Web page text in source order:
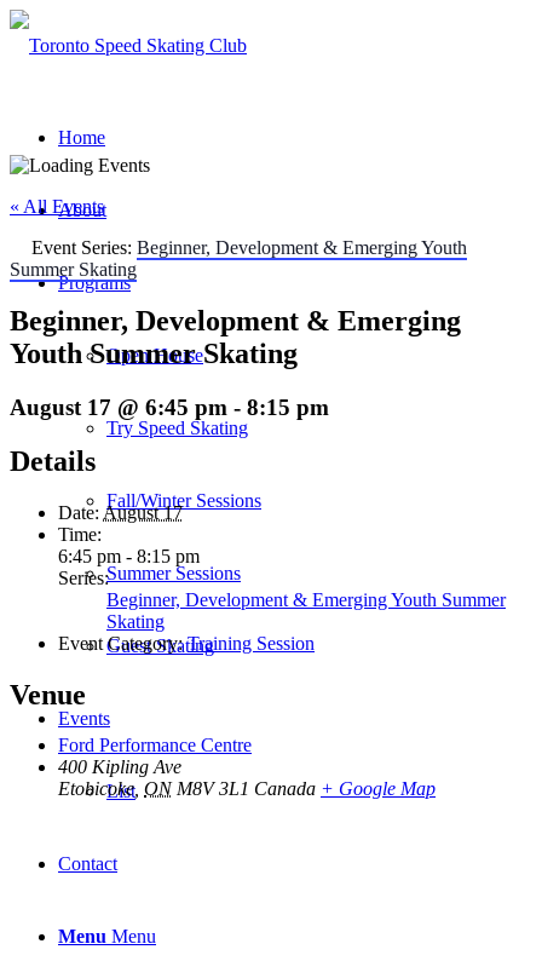
Home
About
Programs
Open House
Try Speed Skating
Fall/Winter Sessions
Summer Sessions
Guest Skating
Events
List
Contact
Menu Menu
« All Events
Event Series: Beginner, Development & Emerging Youth
Summer Skating
Beginner, Development & Emerging
Youth Summer Skating
August 17 @ 6:45 pm - 8:15 pm
Details
Date: August 17
Time:
6:45 pm - 8:15 pm
Series:
Beginner, Development & Emerging Youth Summer
Skating
Event Category: Training Session
Venue
Ford Performance Centre
400 Kipling Ave
Etobicoke, ON M8V 3L1 Canada + Google Map